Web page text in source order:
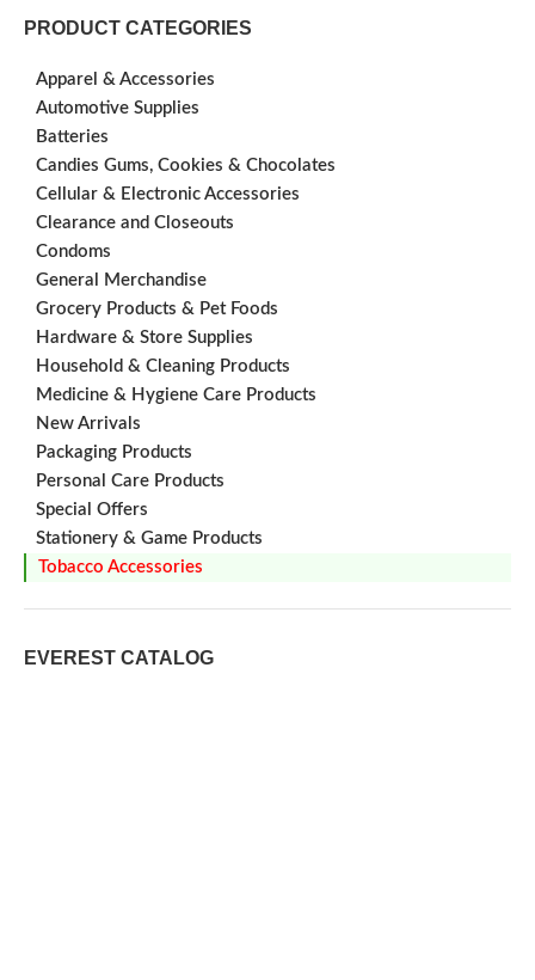
PRODUCT CATEGORIES
Apparel & Accessories
Automotive Supplies
Batteries
Candies Gums, Cookies & Chocolates
Cellular & Electronic Accessories
Clearance and Closeouts
Condoms
General Merchandise
Grocery Products & Pet Foods
Hardware & Store Supplies
Household & Cleaning Products
Medicine & Hygiene Care Products
New Arrivals
Packaging Products
Personal Care Products
Special Offers
Stationery & Game Products
Tobacco Accessories
EVEREST CATALOG